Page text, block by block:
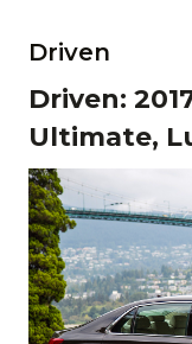
Driven
Driven:
Ultimate,